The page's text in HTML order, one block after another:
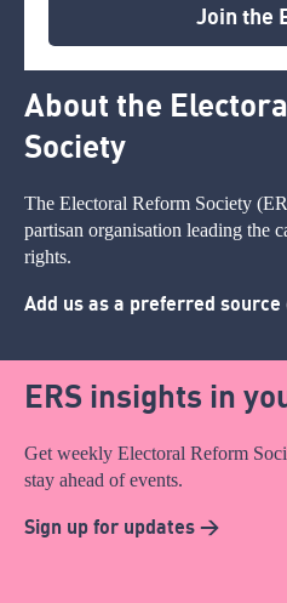
Join the
About the
Society
The Electoral Reform Society
partisan organisation leading the
rights.
Add us as a preferred
ERS insights in
Get weekly Electoral Reform
stay ahead of events.
Sign up for updates >